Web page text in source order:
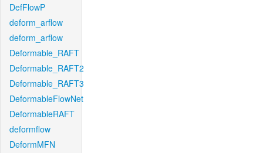
DefFlowP
deform_arflow
deform_arflow
Deformable_RAFT
Deformable_RAFT2
Deformable_RAFT3
DeformableFlowNet
DeformableRAFT
deformflow
DeformMFN